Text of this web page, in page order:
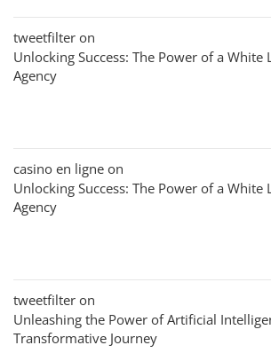
tweetfilter on
Unlocking Success: The Power of a White
Agency
casino en ligne on
Unlocking Success: The Power of a White
Agency
tweetfilter on
Unleashing the Power of Artificial
Transformative Journey